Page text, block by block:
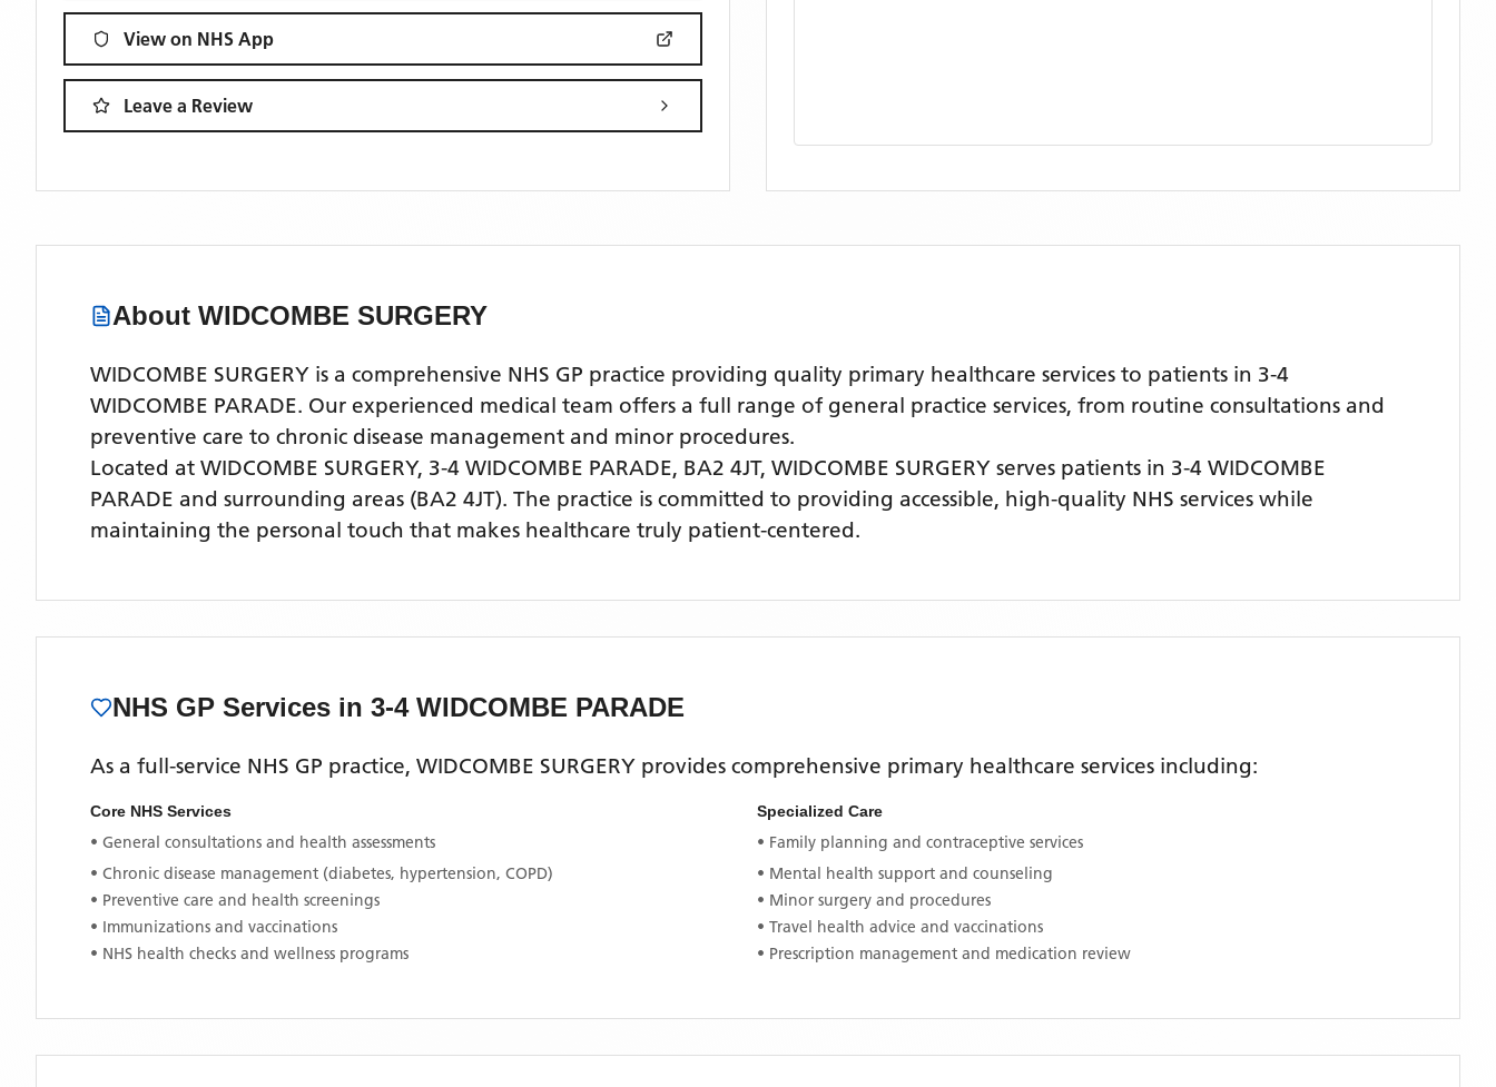
View on NHS App
Leave a Review
About WIDCOMBE SURGERY
WIDCOMBE SURGERY is a comprehensive NHS GP practice providing quality primary healthcare services to patients in 3-4
WIDCOMBE PARADE. Our experienced medical team offers a full range of general practice services, from routine consultations and
preventive care to chronic disease management and minor procedures.
Located at WIDCOMBE SURGERY, 3-4 WIDCOMBE PARADE, BA2 4JT, WIDCOMBE SURGERY serves patients in 3-4 WIDCOMBE
PARADE and surrounding areas (BA2 4JT). The practice is committed to providing accessible, high-quality NHS services while
maintaining the personal touch that makes healthcare truly patient-centered.
NHS GP Services in 3-4 WIDCOMBE PARADE
As a full-service NHS GP practice, WIDCOMBE SURGERY provides comprehensive primary healthcare services including:
Core NHS Services
• General consultations and health assessments
• Chronic disease management (diabetes, hypertension, COPD)
• Preventive care and health screenings
• Immunizations and vaccinations
• NHS health checks and wellness programs
Specialized Care
• Family planning and contraceptive services
• Mental health support and counseling
• Minor surgery and procedures
• Travel health advice and vaccinations
• Prescription management and medication review